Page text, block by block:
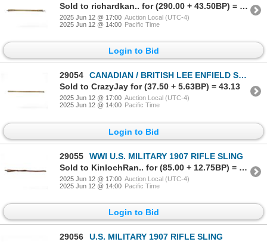
Sold to richardkan.. for (290.00 + 43.50BP) = 333.50
2025 Jun 12 @ 17:00 Auction Local (UTC-4)
2025 Jun 12 @ 14:00 Pacific Time
Login to Bid
29054
CANADIAN / BRITISH LEE ENFIELD SLING
Sold to CrazyJay for (37.50 + 5.63BP) = 43.13
2025 Jun 12 @ 17:00 Auction Local (UTC-4)
2025 Jun 12 @ 14:00 Pacific Time
Login to Bid
29055
WWI U.S. MILITARY 1907 RIFLE SLING
Sold to KinlochRan.. for (85.00 + 12.75BP) = 97.75
2025 Jun 12 @ 17:00 Auction Local (UTC-4)
2025 Jun 12 @ 14:00 Pacific Time
Login to Bid
29056 U.S. MILITARY 1907 RIFLE SLING